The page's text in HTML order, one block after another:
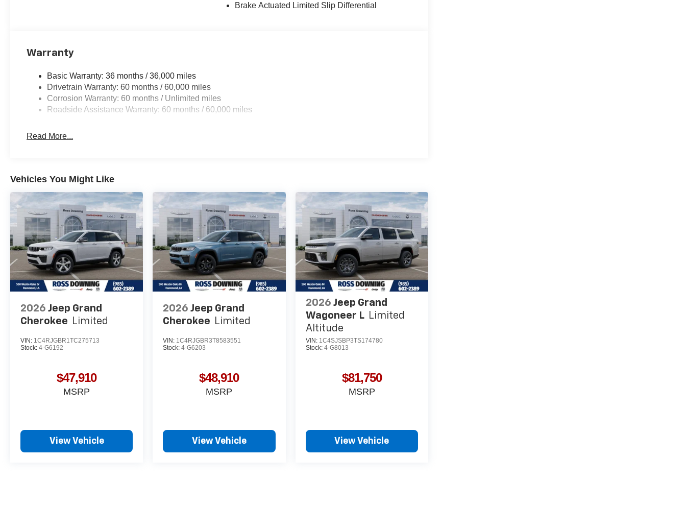
Brake Actuated Limited Slip Differential
Warranty
Basic Warranty: 36 months / 36,000 miles
Drivetrain Warranty: 60 months / 60,000 miles
Corrosion Warranty: 60 months / Unlimited miles
Roadside Assistance Warranty: 60 months / 60,000 miles
Read More...
Vehicles You Might Like
2026 Jeep Grand
Cherokee Limited
VIN: 1C4RJGBR1TC275713
Stock: 4-G6192
$47,910
MSRP
View Vehicle
2026 Jeep Grand
Cherokee Limited
VIN: 1C4RJGBR3T8583551
Stock:4-G6203
$48,910
MSRP
View Vehicle
2026 Jeep Grand
Wagoneer L Limited
Altitude
VIN: 1C4SJSBP3TS174780
Stock: 4-G8013
$81,750
MSRP
View Vehicle